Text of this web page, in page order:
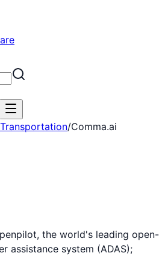
/Comma.ai
the world's leading open-
assistance system (ADAS);